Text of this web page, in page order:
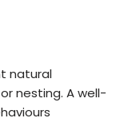
natural
nesting. A well-
urs